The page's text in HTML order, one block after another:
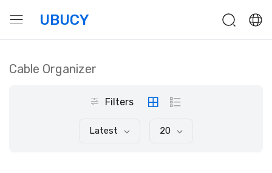
UBUCY
Cable Organizer
Filters
Latest 20